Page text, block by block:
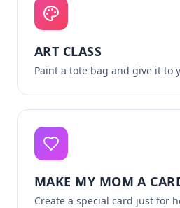
ART CLASS
Paint a tote bag and give it to
MAKE MY MOM A
Create a special card just for